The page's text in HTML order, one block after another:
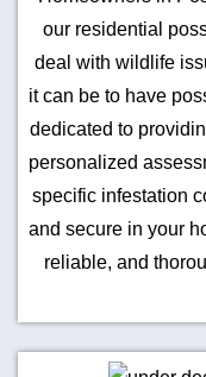
our residential
deal with wildlife
it can be to have
dedicated to
personalized
specific infestation
and secure in your
reliable, and